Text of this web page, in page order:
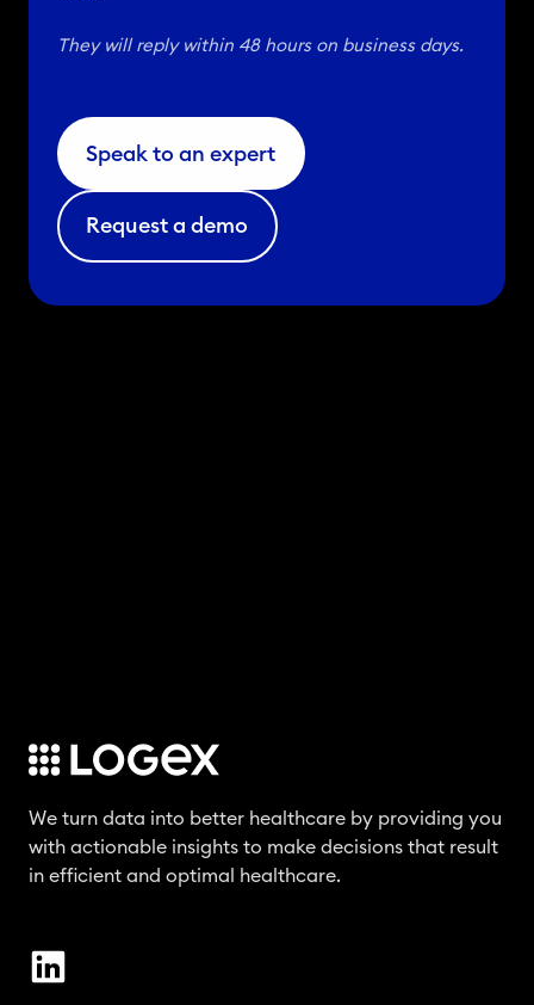
They will reply within 48 hours on business days.
Speak to an expert
Request a demo
We turn data into better healthcare by providing you
with actionable insights to make decisions that result
in efficient and optimal healthcare.